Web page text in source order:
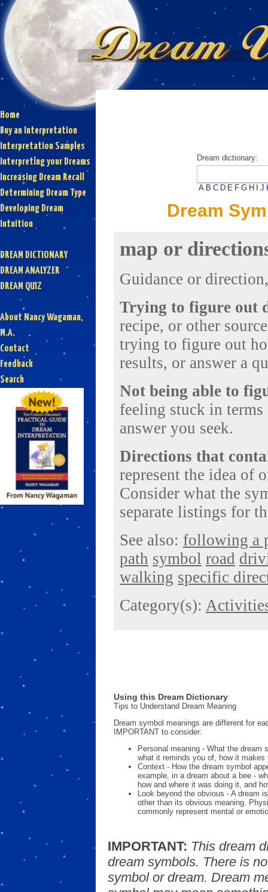
Home
Buy an Interpretation
Interpretation Samples
Interpreting your Dreams
Increasing Dream Recall
Determining Dream Type
Developing Dream
Intuition
DREAM DICTIONARY
DREAM ANALYZER
DREAM QUIZ
About Nancy Wagaman,
M.A.
Contact
Feedback
Search
Dream dictionary:
A B C D E F G H J
Dream
map or
Guidance or
Trying to figure out
recipe, or other
trying to figure out
results, or answer a
Not being able to
feeling stuck in
answer you seek.
Directions that
represent the idea of
Consider what the
separate listings for
See also: following a
path symbol road
walking specific
Category(s):
Using this Dream Dictionary
Tips to Understand Dream Meaning
Dream symbol meanings are different for
IMPORTANT to consider:
Personal meaning - What the dream
what it reminds you of, how it makes
Context - How the dream symbol
example, in a dream about a bee -
how and where it was doing it, and
Look beyond the obvious - A dream
other than its obvious meaning.
commonly represent mental or
IMPORTANT: This dream
dream symbols. There is
symbol or dream. Dream